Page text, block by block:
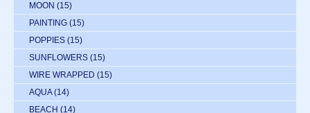
MOON (15)
PAINTING (15)
POPPIES (15)
SUNFLOWERS (15)
WIRE WRAPPED (15)
AQUA (14)
BEACH (14)